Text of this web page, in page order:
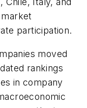
market
participation.
moved
rankings
in company